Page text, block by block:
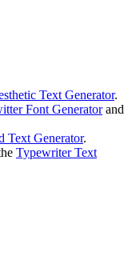
Text Generator.
Font Generatorand
Text Generator.
Typewriter Text